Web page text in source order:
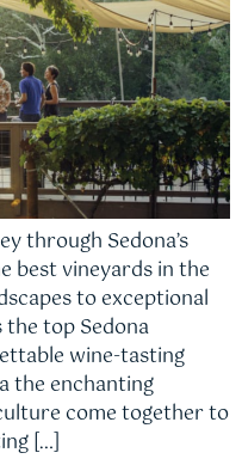
through Sedona’s
best vineyards in the
to exceptional
top Sedona
wine-tasting
the enchanting
come together to
[…]